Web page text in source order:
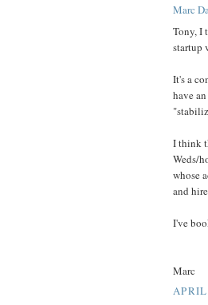
Marc
Tony, I
startup
It's a
have
I think
Weds/
whose
and
I've
Marc